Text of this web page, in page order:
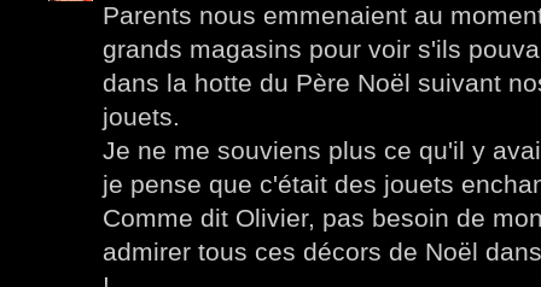
Parents nous emmenaient au
grands magasins pour voir s'ils
dans la hotte du Père Noël suivant
jouets.
Je ne me souviens plus ce qu'il y
je pense que c'était des jouets
Comme dit Olivier, pas besoin de
admirer tous ces décors de Noël